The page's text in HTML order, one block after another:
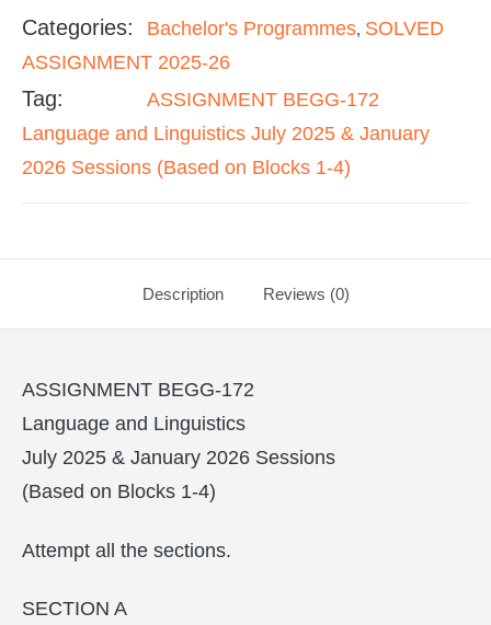
Categories: Bachelor's Programmes, SOLVED
ASSIGNMENT 2025-26
Tag:
ASSIGNMENT BEGG-172
Language and Linguistics July 2025 & January
2026 Sessions (Based on Blocks 1-4)
Description Reviews (0)
ASSIGNMENT BEGG-172
Language and Linguistics
July 2025 & January 2026 Sessions
(Based on Blocks 1-4)
Attempt all the sections.
SECTION A